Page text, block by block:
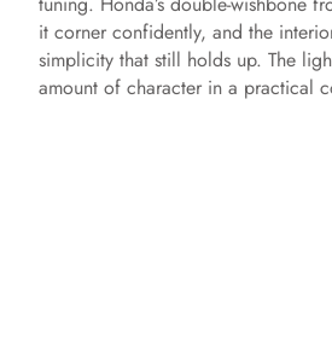
it corner confidently, and the
simplicity that still holds up. The
amount of character in a practical